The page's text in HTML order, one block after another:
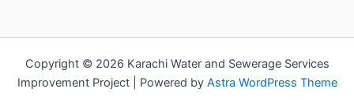
Copyright © 2026 Karachi Water and Sewerage Services
Improvement Project | Powered by Astra WordPress Theme